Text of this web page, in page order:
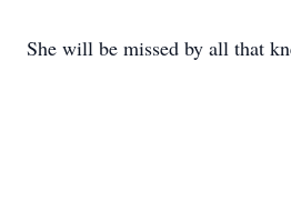
She will be missed by all that